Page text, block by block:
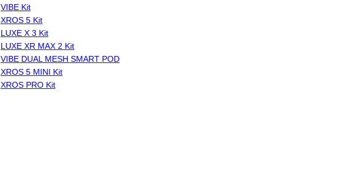
VIBE Kit
XROS 5 Kit
LUXE X 3 Kit
LUXE XR MAX 2 Kit
VIBE DUAL MESH SMART POD
XROS 5 MINI Kit
XROS PRO Kit